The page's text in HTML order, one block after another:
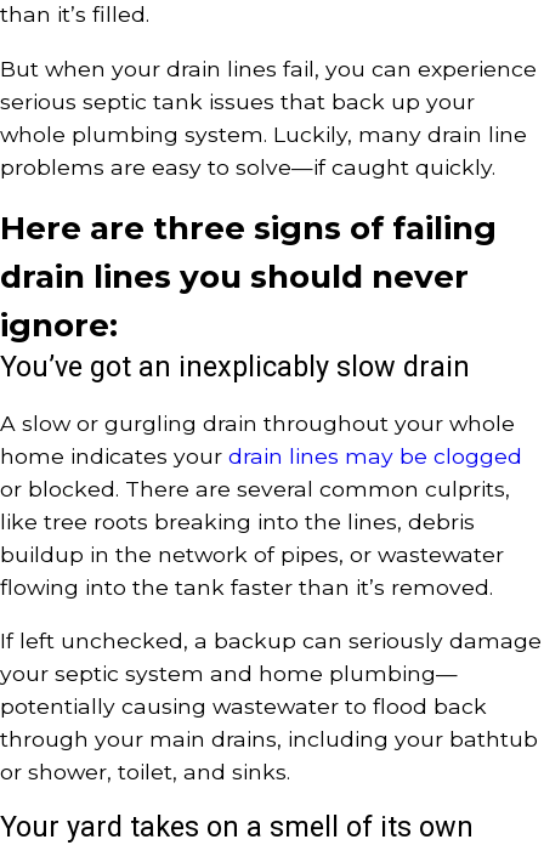
than it’s filled.
But when your drain lines fail, you can experience
serious septic tank issues that back up your
whole plumbing system. Luckily, many drain line
problems are easy to solve—if caught quickly.
Here are three signs of failing
drain lines you should never
ignore:
You’ve got an inexplicably slow drain
A slow or gurgling drain throughout your whole
home indicates your drain lines may be clogged
or blocked. There are several common culprits,
like tree roots breaking into the lines, debris
buildup in the network of pipes, or wastewater
flowing into the tank faster than it’s removed.
If left unchecked, a backup can seriously damage
your septic system and home plumbing—
potentially causing wastewater to flood back
through your main drains, including your bathtub
or shower, toilet, and sinks.
Your yard takes on a smell of its own